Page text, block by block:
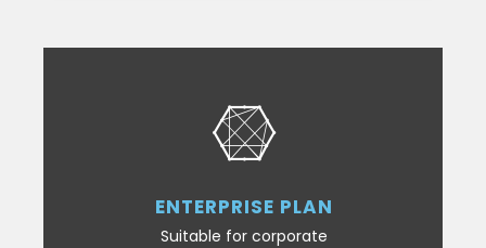
ENTERPRISE PLAN
Suitable for corporate